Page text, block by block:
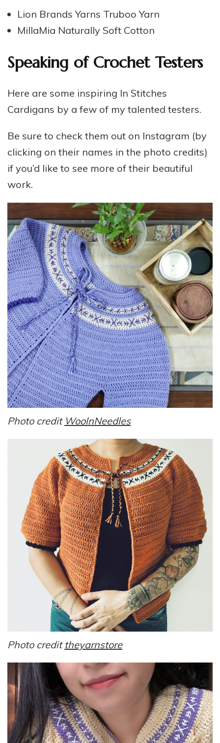
Lion Brands Yarns Truboo Yarn
MillaMia Naturally Soft Cotton
Speaking of Crochet Testers
Here are some inspiring In Stitches
Cardigans by a few of my talented testers.
Be sure to check them out on Instagram (by
clicking on their names in the photo credits)
if you’d like to see more of their beautiful
work.
Photo credit WoolnNeedles
Photo credit theyarnstore